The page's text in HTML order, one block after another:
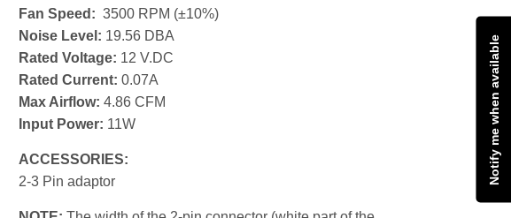
Fan Speed: 3500 RPM (±10%)
Noise Level: 19.56 DBA
Rated Voltage: 12 V.DC
Rated Current: 0.07A
Max Airflow: 4.86 CFM
Input Power: 11W
ACCESSORIES:
2-3 Pin adaptor
Notify me when available